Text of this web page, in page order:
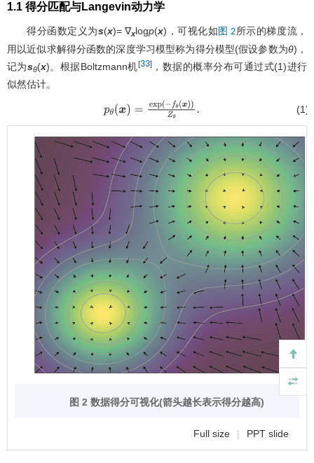
1.1 得分匹配与Langevin动力学
得分函数定义为s(x)= ∇xlogp(x)，可视化如 图 2所示的梯度流，
用以近似求解得分函数的深度学习模型称为得分模型(假设参数为θ)，
记为sθ(x)。根据Boltzmann机[33]，数据的概率分布可通过式(1)进行
似然估计。
pθ(x =exp(−fθ(x)) (1)
图 2 数据得分可视化(箭头越长表示得分越高)
Full size | PPT slide